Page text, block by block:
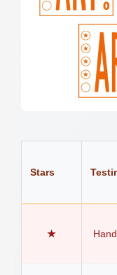
Stars
★